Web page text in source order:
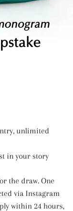
unlimited
in your story
the draw. One
via Instagram
within 24 hours,